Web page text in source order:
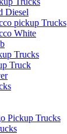
Diesel
pickup Trucks
White
Trucks
Truck
Pickup Trucks